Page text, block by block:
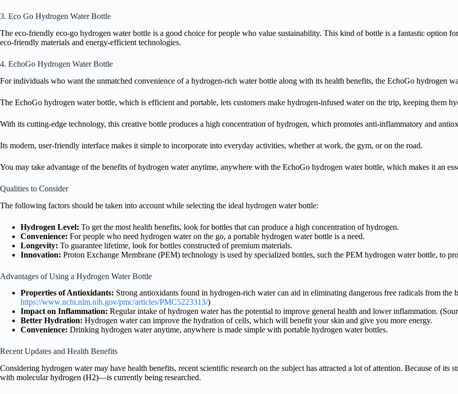
3. Eco Go Hydrogen Water Bottle
The eco-friendly eco-go hydrogen water bottle is a good choice for people who value sustainability. This kind of bottle is a fantastic option
eco-friendly materials and energy-efficient technologies.
4. EchoGo Hydrogen Water Bottle
For individuals who want the unmatched convenience of a hydrogen-rich water bottle along with its health benefits, the EchoGo hydrogen
The EchoGo hydrogen water bottle, which is efficient and portable, lets customers make hydrogen-infused water on the trip, keeping them
With its cutting-edge technology, this creative bottle produces a high concentration of hydrogen, which promotes anti-inflammatory and
Its modern, user-friendly interface makes it simple to incorporate into everyday activities, whether at work, the gym, or on the road.
You may take advantage of the benefits of hydrogen water anytime, anywhere with the EchoGo hydrogen water bottle, which makes it an
Qualities to Consider
The following factors should be taken into account while selecting the ideal hydrogen water bottle:
Hydrogen Level: To get the most health benefits, look for bottles that can produce a high concentration of hydrogen.
Convenience: For people who need hydrogen water on the go, a portable hydrogen water bottle is a need.
Longevity: To guarantee lifetime, look for bottles constructed of premium materials.
Innovation: Proton Exchange Membrane (PEM) technology is used by specialized bottles, such the PEM hydrogen water bottle, to
Advantages of Using a Hydrogen Water Bottle
Properties of Antioxidants: Strong antioxidants found in hydrogen-rich water can aid in eliminating dangerous free radicals from the
https://www.ncbi.nlm.nih.gov/pmc/articles/PMC5223313/)
Impact on Inflammation: Regular intake of hydrogen water has the potential to improve general health and lower inflammation.
Better Hydration: Hydrogen water can improve the hydration of cells, which will benefit your skin and give you more energy.
Convenience: Drinking hydrogen water anytime, anywhere is made simple with portable hydrogen water bottles.
Recent Updates and Health Benefits
Considering hydrogen water may have health benefits, recent scientific research on the subject has attracted a lot of attention. Because of
with molecular hydrogen (H2)—is currently being researched.